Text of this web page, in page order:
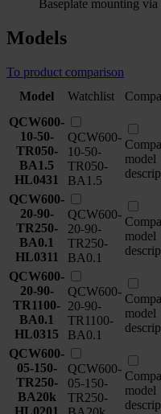
Baseplate mounting
Models
To product comparison
Model
Watchlist
QCW600-
10-50-
TR050-
BA1.5
HL0431
QCW600-
10-50-
TR050-
BA1.5
model
QCW600-
20-90-
TR250-
BA0.1
HL0311
QCW600-
20-90-
TR250-
BA0.1
model
QCW600-
20-90-
TR1100-
BA0.1
HL0315
QCW600-
20-90-
TR1100-
BA0.1
model
QCW600-
05-150-
TR250-
BA20k
HL0201
QCW600-
05-150-
TR250-
model